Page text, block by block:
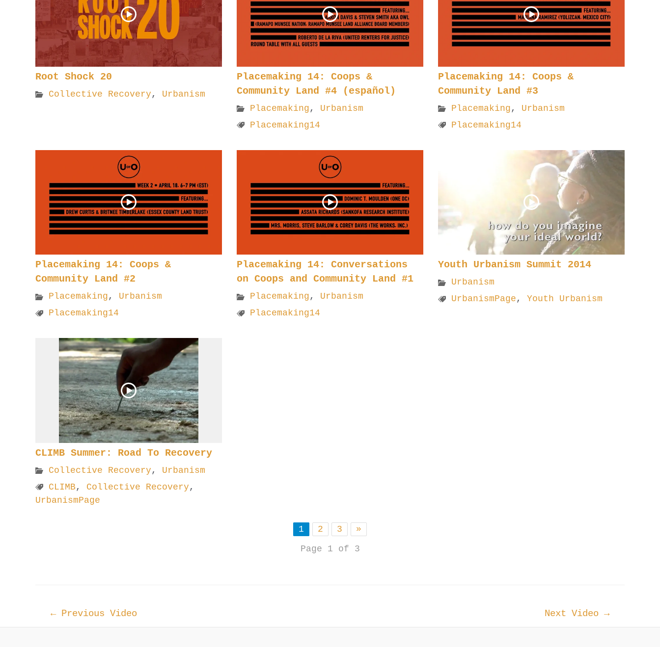
Root Shock 20
Collective Recovery , Urbanism
Placemaking 14: Coops &
Community Land #4 (español)
Placemaking , Urbanism
Placemaking14
Placemaking 14: Coops &
Community Land #3
Placemaking , Urbanism
Placemaking14
Placemaking 14: Coops &
Community Land #2
Placemaking , Urbanism
Placemaking14
Placemaking 14: Conversations
on Coops and Community Land #1
Placemaking , Urbanism
Placemaking14
Youth Urbanism Summit 2014
Urbanism
UrbanismPage , Youth Urbanism
CLIMB Summer: Road To Recovery
Collective Recovery , Urbanism
CLIMB , Collective Recovery ,
UrbanismPage
1 2 3
»
Page 1 of 3
navigation
←Previous Video Next Video→